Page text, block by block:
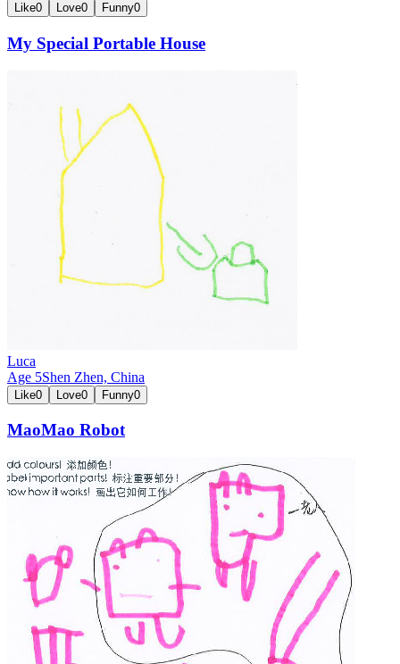
Like0 Love0 Funny0
My Special Portable House
Luca
Age 5Shen Zhen, China
Like0 Love0 Funny0
MaoMao Robot